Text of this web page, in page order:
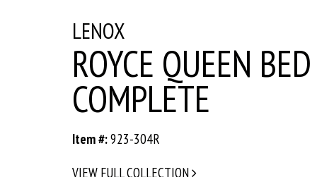
LENOX
ROYCE QUEEN
COMPLETE
Item #:923-304R
VIEW FULL COLLECTION